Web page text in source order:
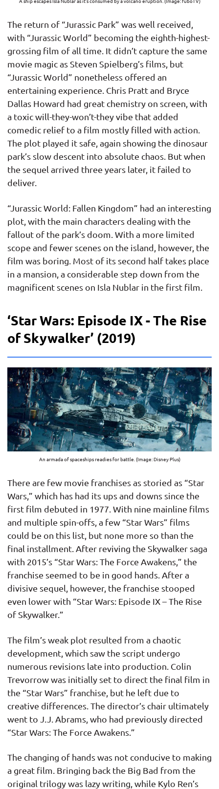
The return of “Jurassic Park” was well received,
with “Jurassic World” becoming the eighth-highest-
grossing film of all time. It didn’t capture the same
movie magic as Steven Spielberg’s films, but
“Jurassic World” nonetheless offered an
entertaining experience. Chris Pratt and Bryce
Dallas Howard had great chemistry on screen, with
a toxic will-they-won’t-they vibe that added
comedic relief to a film mostly filled with action.
The plot played it safe, again showing the dinosaur
park’s slow descent into absolute chaos. But when
the sequel arrived three years later, it failed to
deliver.
“Jurassic World: Fallen Kingdom” had an interesting
plot, with the main characters dealing with the
fallout of the park’s doom. With a more limited
scope and fewer scenes on the island, however, the
film was boring. Most of its second half takes place
in a mansion, a considerable step down from the
magnificent scenes on Isla Nublar in the first film.
‘Star Wars: Episode IX - The Rise
of Skywalker’ (2019)
An armada of spaceships readies for battle. (Image: Disney Plus)
There are few movie franchises as storied as “Star
Wars,” which has had its ups and downs since the
first film debuted in 1977. With nine mainline films
and multiple spin-offs, a few “Star Wars” films
could be on this list, but none more so than the
final installment. After reviving the Skywalker saga
with 2015’s “Star Wars: The Force Awakens,” the
franchise seemed to be in good hands. After a
divisive sequel, however, the franchise stooped
even lower with “Star Wars: Episode IX – The Rise
of Skywalker.”
The film’s weak plot resulted from a chaotic
development, which saw the script undergo
numerous revisions late into production. Colin
Trevorrow was initially set to direct the final film in
the “Star Wars” franchise, but he left due to
creative differences. The director’s chair ultimately
went to J.J. Abrams, who had previously directed
“Star Wars: The Force Awakens.”
The changing of hands was not conducive to making
a great film. Bringing back the Big Bad from the
original trilogy was lazy writing, while Kylo Ren’s